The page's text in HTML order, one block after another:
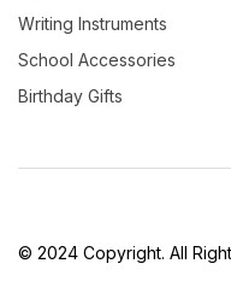
Writing Instruments
School Accessories
Birthday Gifts
© 2024 Copyright. All